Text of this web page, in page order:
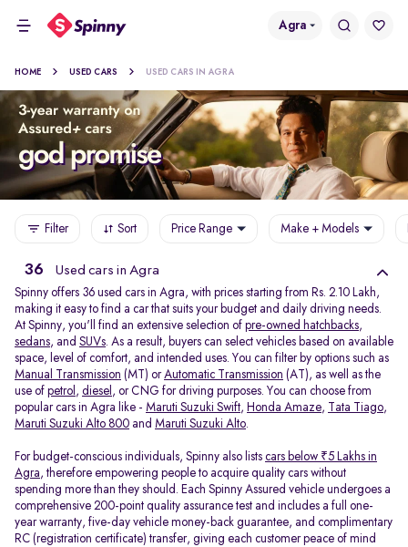
Agra
HOME USED CARS USED CARS IN AGRA
Filter Sort Price Range Make + Models
36 Used cars in Agra
Spinny offers 36 used cars in Agra, with prices starting from Rs. 2.10 Lakh,
making it easy to find a car that suits your budget and daily driving needs.
At Spinny, you'll find an extensive selection of pre-owned hatchbacks,
sedans, and SUVs. As a result, buyers can select vehicles based on available
space, level of comfort, and intended uses. You can filter by options such as
Manual Transmission (MT) orAutomatic Transmission (AT), as well as the
use of petrol , diesel , or CNG for driving purposes. You can choose from
popular cars in Agra like - Maruti Suzuki Swift, Honda Amaze, Tata Tiago,
Maruti Suzuki Alto 800 and Maruti Suzuki Alto.
For budget-conscious individuals, Spinny also lists cars below ₹5 Lakhs in
Agra, therefore empowering people to acquire quality cars without
spending more than they should. Each Spinny Assured vehicle undergoes a
comprehensive 200-point quality assurance test and includes a full one-
year warranty, five-day vehicle money-back guarantee, and complimentary
RC (registration certificate) transfer, giving each customer peace of mind